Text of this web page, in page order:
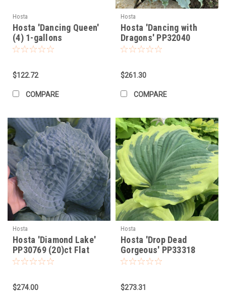
Hosta
Hosta 'Dancing Queen'
(4) 1-gallons
$122.72
COMPARE
Hosta
Hosta 'Dancing with
Dragons' PP32040
(20)ct Flat
$261.30
COMPARE
Hosta
Hosta 'Diamond Lake'
PP30769 (20)ct Flat
$274.00
Hosta
Hosta 'Drop Dead
Gorgeous' PP33318
(20)ct Flat
$273.31